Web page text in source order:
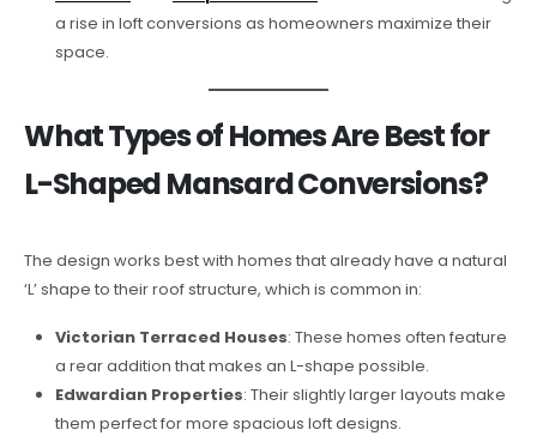
a rise in loft conversions as homeowners maximize their
space.
What Types of Homes Are Best for
L-Shaped Mansard Conversions?
The design works best with homes that already have a natural
‘L’ shape to their roof structure, which is common in:
Victorian Terraced Houses: These homes often feature
a rear addition that makes an L-shape possible.
Edwardian Properties: Their slightly larger layouts make
them perfect for more spacious loft designs.